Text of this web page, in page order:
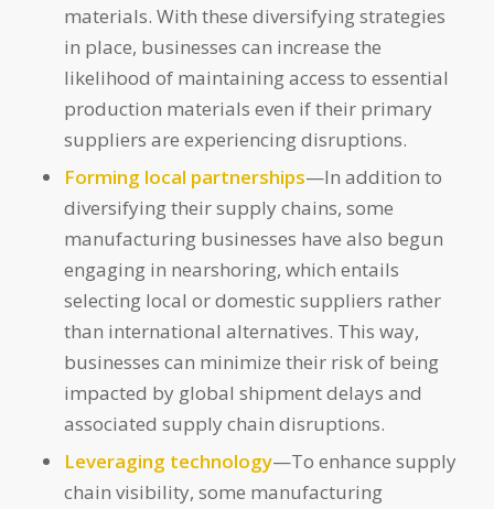
materials. With these diversifying strategies
in place, businesses can increase the
likelihood of maintaining access to essential
production materials even if their primary
suppliers are experiencing disruptions.
Forming local partnerships—In addition to
diversifying their supply chains, some
manufacturing businesses have also begun
engaging in nearshoring, which entails
selecting local or domestic suppliers rather
than international alternatives. This way,
businesses can minimize their risk of being
impacted by global shipment delays and
associated supply chain disruptions.
Leveraging technology—To enhance supply
chain visibility, some manufacturing